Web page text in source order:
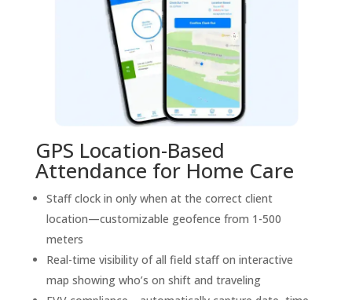
GPS Location-Based
Attendance for Home Care
Staff clock in only when at the correct client
location—customizable geofence from 1-500
meters
Real-time visibility of all field staff on interactive
map showing who’s on shift and traveling